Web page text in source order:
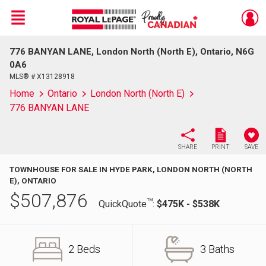
Live
En Direct
Menu
776 BANYAN LANE, London North (North E), Ontario, N6G
0A6
MLS® # X13128918
Home Ontario
London North (North E)
776 BANYAN LANE
SHARE PRINT SAVE
TOWNHOUSE FOR SALE IN HYDE PARK, LONDON NORTH (NORTH
E), ONTARIO
$507,876 QuickQuoteTM: $475K - $538K
2 Beds 3 Baths